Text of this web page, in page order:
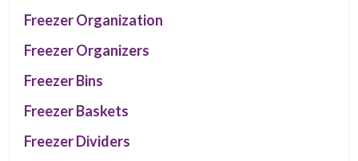
Freezer Organization
Freezer Organizers
Freezer Bins
Freezer Baskets
Freezer Dividers